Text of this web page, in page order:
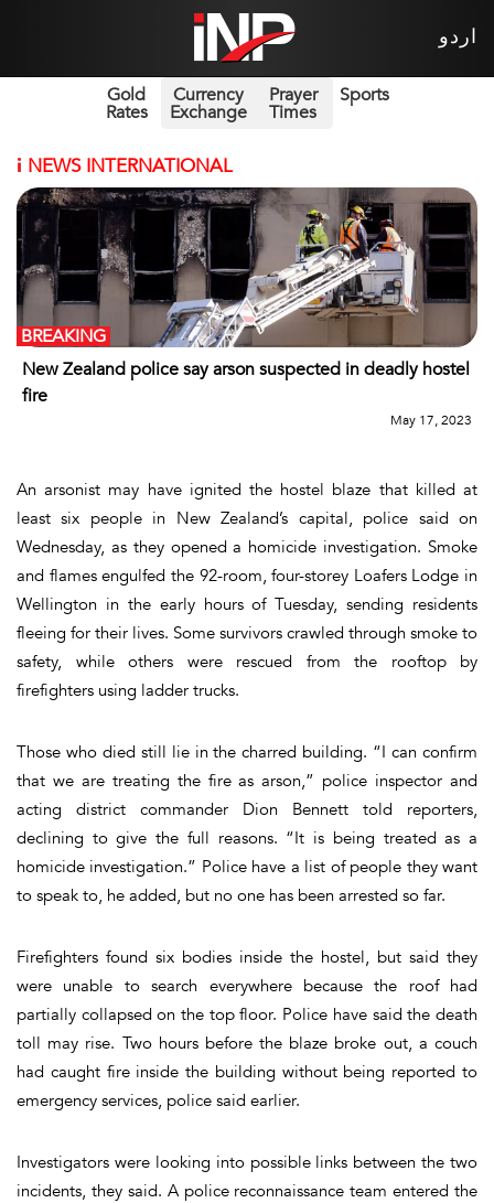
اردو
Gold
Rates
Currency
Exchange
Prayer
Times
Sports
i NEWS INTERNATIONAL
New Zealand police say arson suspected in deadly hostel
fire
BREAKING
May 17, 2023
An arsonist may have ignited the hostel blaze that killed at
least six people in New Zealand’s capital, police said on
Wednesday, as they opened a homicide investigation. Smoke
and flames engulfed the 92-room, four-storey Loafers Lodge in
Wellington in the early hours of Tuesday, sending residents
fleeing for their lives. Some survivors crawled through smoke to
safety, while others were rescued from the rooftop by
firefighters using ladder trucks.
Those who died still lie in the charred building. “I can confirm
that we are treating the fire as arson,” police inspector and
acting district commander Dion Bennett told reporters,
declining to give the full reasons. “It is being treated as a
homicide investigation.” Police have a list of people they want
to speak to, he added, but no one has been arrested so far.
Firefighters found six bodies inside the hostel, but said they
were unable to search everywhere because the roof had
partially collapsed on the top floor. Police have said the death
toll may rise. Two hours before the blaze broke out, a couch
had caught fire inside the building without being reported to
emergency services, police said earlier.
Investigators were looking into possible links between the two
incidents, they said. A police reconnaissance team entered the